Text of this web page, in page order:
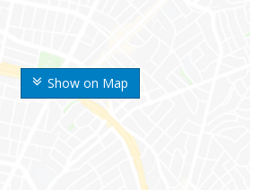
Show on Map